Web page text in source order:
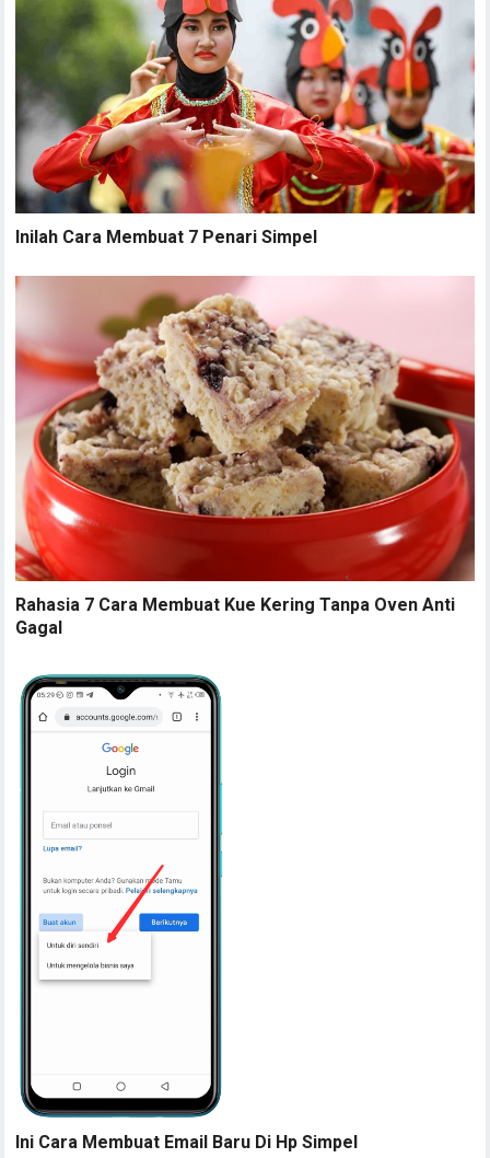
Inilah Cara Membuat 7 Penari Simpel
Rahasia 7 Cara Membuat Kue Kering Tanpa Oven Anti
Gagal
Ini Cara Membuat Email Baru Di Hp Simpel